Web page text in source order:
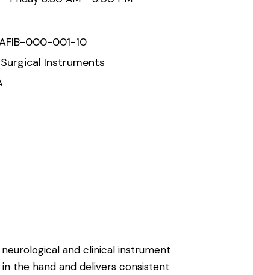
000-001-10
Instruments
and clinical instrument
the hand and delivers consistent